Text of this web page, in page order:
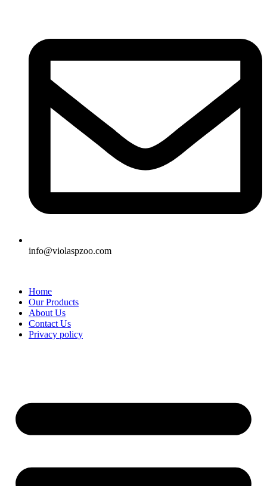
info@violaspzoo.com
Home
Our Products
About Us
Contact Us
Privacy policy